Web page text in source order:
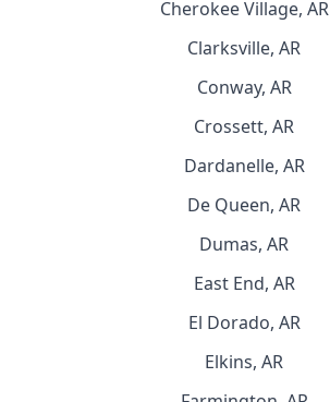
Cherokee Village, AR
Clarksville, AR
Conway, AR
Crossett, AR
Dardanelle, AR
De Queen, AR
Dumas, AR
East End, AR
El Dorado, AR
Elkins, AR